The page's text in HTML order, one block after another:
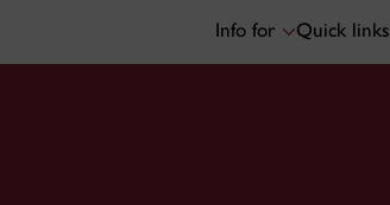
Info for Quick links